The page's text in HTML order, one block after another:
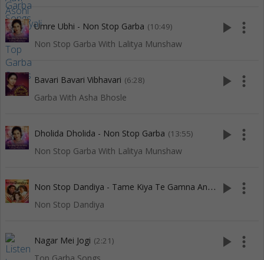
Umre Ubhi - Non Stop Garba (10:49)
Non Stop Garba With Lalitya Munshaw
play_arrow more_vert
Bavari Bavari Vibhavari (6:28)
Garba With Asha Bhosle
play_arrow more_vert
Dholida Dholida - Non Stop Garba (13:55)
Non Stop Garba With Lalitya Munshaw
play_arrow more_vert
N
on Stop Dandiya - Tame Kiya Te Gamna And 7 More
Non Stop Dandiya
play_arrow more_vert
Nagar Mei Jogi (2:21) play_arrow more_vert